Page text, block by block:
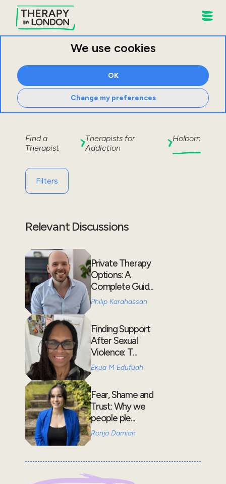
We use cookies
OK
Change my preferences
Find a
Therapist
Therapists for
Addiction
Holborn
Filters
Relevant Discussions
Private Therapy
Options: A
Complete Guid...
Philip Karahassan
Finding Support
After Sexual
Violence: T...
Ekua M Edufuah
Fear, Shame and
Trust: Why we
people ple...
Ronja Damian